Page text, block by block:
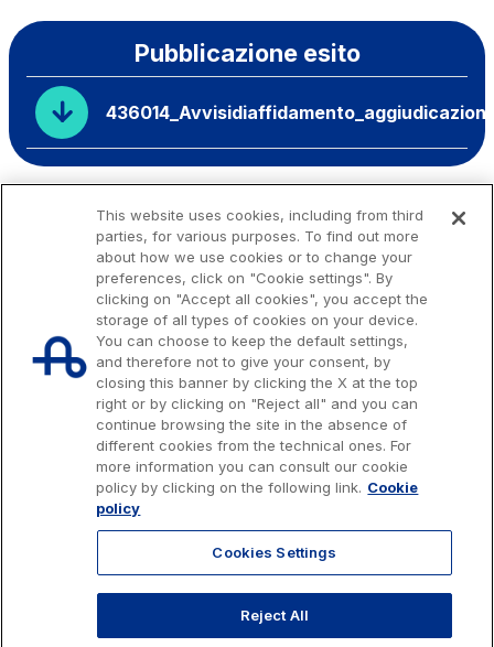
Pubblicazione esito
Issued capital € 622.027.000,00, fully paid-up.
Tax code, VAT number and Rome Companies' Register no. 07516911000
© 2026 Autostrade per l'Italia Spa, All rights reserved
803.111 info@autostrade.it
This website uses cookies, including from third
parties, for various purposes. To find out more
about how we use cookies or to change your
preferences, click on "Cookie settings". By
clicking on "Accept all cookies", you accept the
storage of all types of cookies on your device.
You can choose to keep the default settings,
and therefore not to give your consent, by
closing this banner by clicking the X at the top
right or by clicking on "Reject all" and you can
continue browsing the site in the absence of
different cookies from the technical ones. For
more information you can consult our cookie
policy by clicking on the following link. Cookie
policy
Cookies Settings
Reject All